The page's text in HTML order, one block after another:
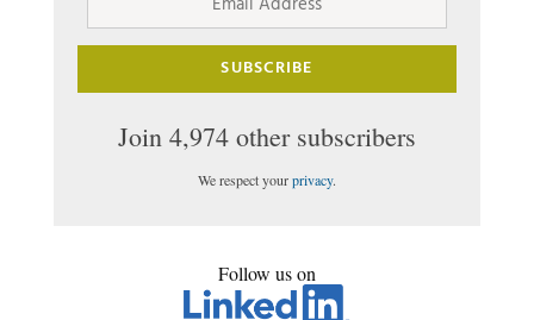
Address
SUBSCRIBE
Join 4,974 other subscribers
We respect yourprivacy.
Follow us on